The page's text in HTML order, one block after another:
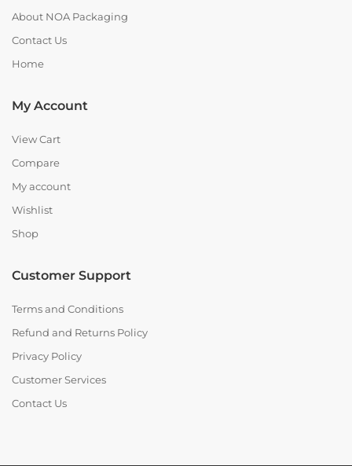
About NOA Packaging
Contact Us
Home
My Account
View Cart
Compare
My account
Wishlist
Shop
Customer Support
Terms and Conditions
Refund and Returns Policy
Privacy Policy
Customer Services
Contact Us